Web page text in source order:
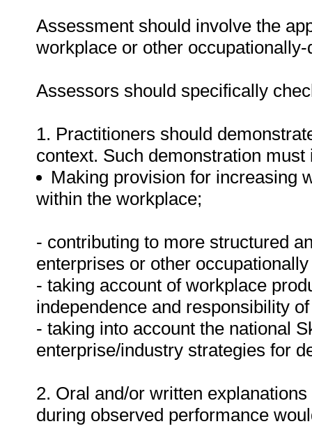
Assessment should involve the
workplace or other
Assessors should specifically
1. Practitioners should
context. Such demonstration must
Making provision for increasing
within the workplace;
- contributing to more structured
enterprises or other
- taking account of workplace
independence and responsibility
- taking into account the national
enterprise/industry strategies for
2. Oral and/or written
during observed performance